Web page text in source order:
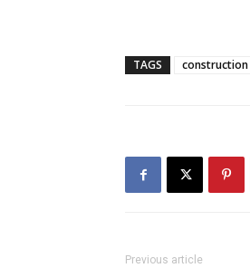
TAGS construction
Previous article